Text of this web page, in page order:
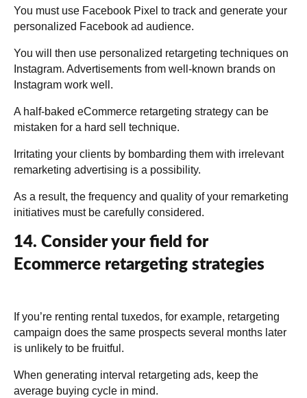
You must use Facebook Pixel to track and generate your
personalized Facebook ad audience.
You will then use personalized retargeting techniques on
Instagram. Advertisements from well-known brands on
Instagram work well.
A half-baked eCommerce retargeting strategy can be
mistaken for a hard sell technique.
Irritating your clients by bombarding them with irrelevant
remarketing advertising is a possibility.
As a result, the frequency and quality of your remarketing
initiatives must be carefully considered.
14. Consider your field for
Ecommerce retargeting strategies
If you’re renting rental tuxedos, for example, retargeting
campaign does the same prospects several months later
is unlikely to be fruitful.
When generating interval retargeting ads, keep the
average buying cycle in mind.